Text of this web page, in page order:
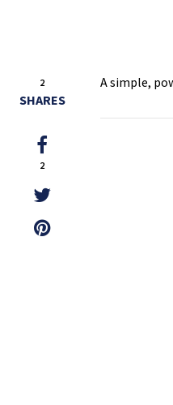
2
SHARES
2
A simple,